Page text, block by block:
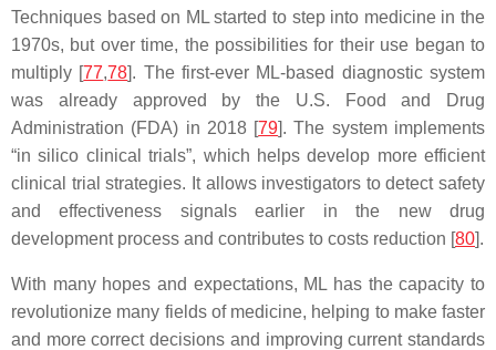
Techniques based on ML started to step into medicine in the
1970s, but over time, the possibilities for their use began to
multiply [77,78]. The first-ever ML-based diagnostic system
was already approved by the U.S. Food and Drug
Administration (FDA) in 2018 [79]. The system implements
“in silico clinical trials”, which helps develop more efficient
clinical trial strategies. It allows investigators to detect safety
and effectiveness signals earlier in the new drug
development process and contributes to costs reduction [80].
With many hopes and expectations, ML has the capacity to
revolutionize many fields of medicine, helping to make faster
and more correct decisions and improving current standards